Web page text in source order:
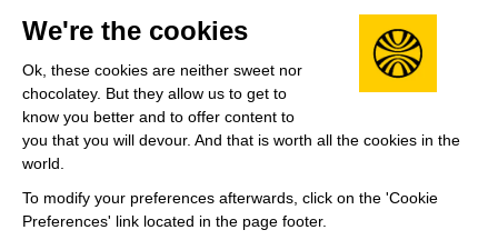
We're the cookies
Ok, these cookies are neither sweet nor
chocolatey. But they allow us to get to
know you better and to offer content to
you that you will devour. And that is worth all the cookies in the
world.
To modify your preferences afterwards, click on the 'Cookie
Preferences' link located in the page footer.
Volteras Secures $11.1 Million for Revolutionary
Energy Solutions
Leadership
Peter Wilson (Co-Founder & CEO)
Ex-Google spin-off and former co-founder at
MedTech startup.
Share this job